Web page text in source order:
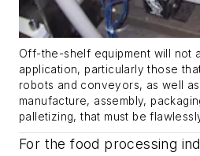
Off-the-shelf equipment will not
application, particularly those
robots and conveyors, as well
manufacture, assembly,
palletizing, that must be
For the food processing